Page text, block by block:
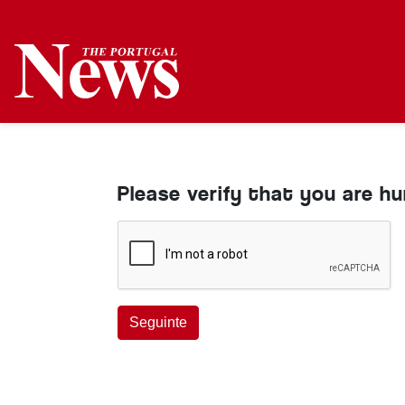
Please verify that you are
Seguinte